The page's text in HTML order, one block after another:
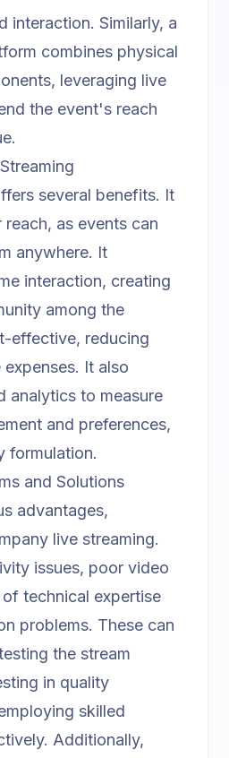
interaction. Similarly, a
combines physical
leveraging live
the event's reach
several benefits. It
as events can
anywhere. It
interaction, creating
among the
effective, reducing
It also
analytics to measure
and preferences,
formulation.
and Solutions
advantages,
live streaming.
issues, poor video
technical expertise
problems. These can
the stream
in quality
skilled
Additionally,